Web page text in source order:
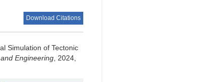
Download Citations
Simulation of Tectonic
Engineering , 2024,